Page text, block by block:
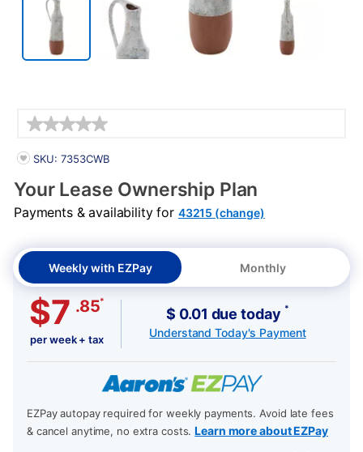
PRODUCT INFORMATION
SKU: 7353CWB
Your Lease Ownership Plan
Payments & availability for 43215 (change)
Weekly with EZPay Monthly
$7 .85*
per week + tax
$ 0.01 due today *
Understand Today's Payment
EZPay autopay required for weekly payments. Avoid late fees
& cancel anytime, no extra costs.Learn more about EZPay